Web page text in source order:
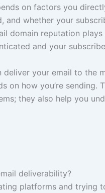
on factors you
and whether your
domain reputation
and your
deliver your email to the
on how you’re sending.
they also help you
deliverability?
platforms and trying